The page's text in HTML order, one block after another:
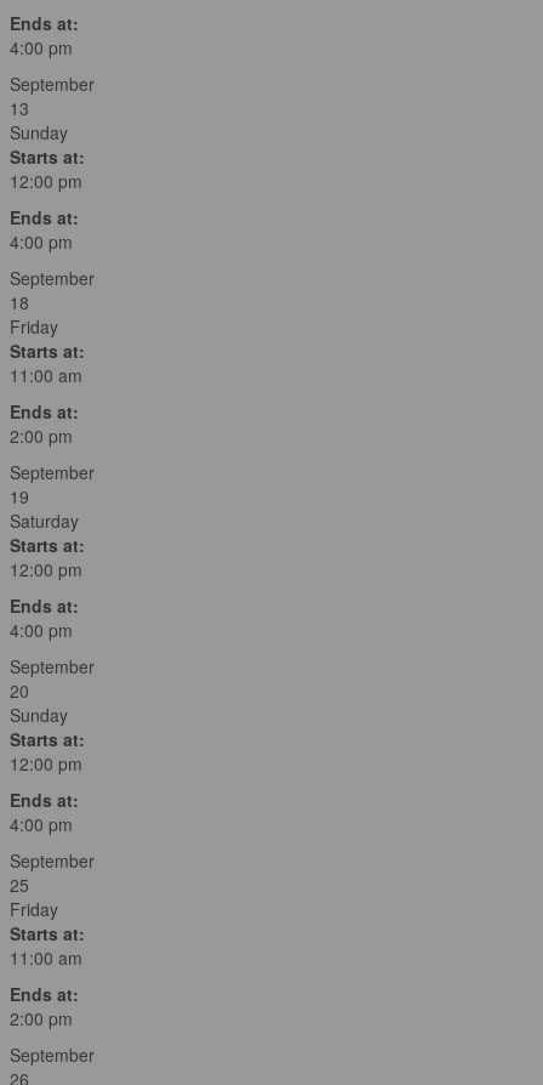
Ends at:
4:00 pm
September
13
Sunday
Starts at:
12:00 pm
Ends at:
4:00 pm
September
18
Friday
Starts at:
11:00 am
Ends at:
2:00 pm
September
19
Saturday
Starts at:
12:00 pm
Ends at:
4:00 pm
September
20
Sunday
Starts at:
12:00 pm
Ends at:
4:00 pm
September
25
Friday
Starts at:
11:00 am
Ends at:
2:00 pm
September
26